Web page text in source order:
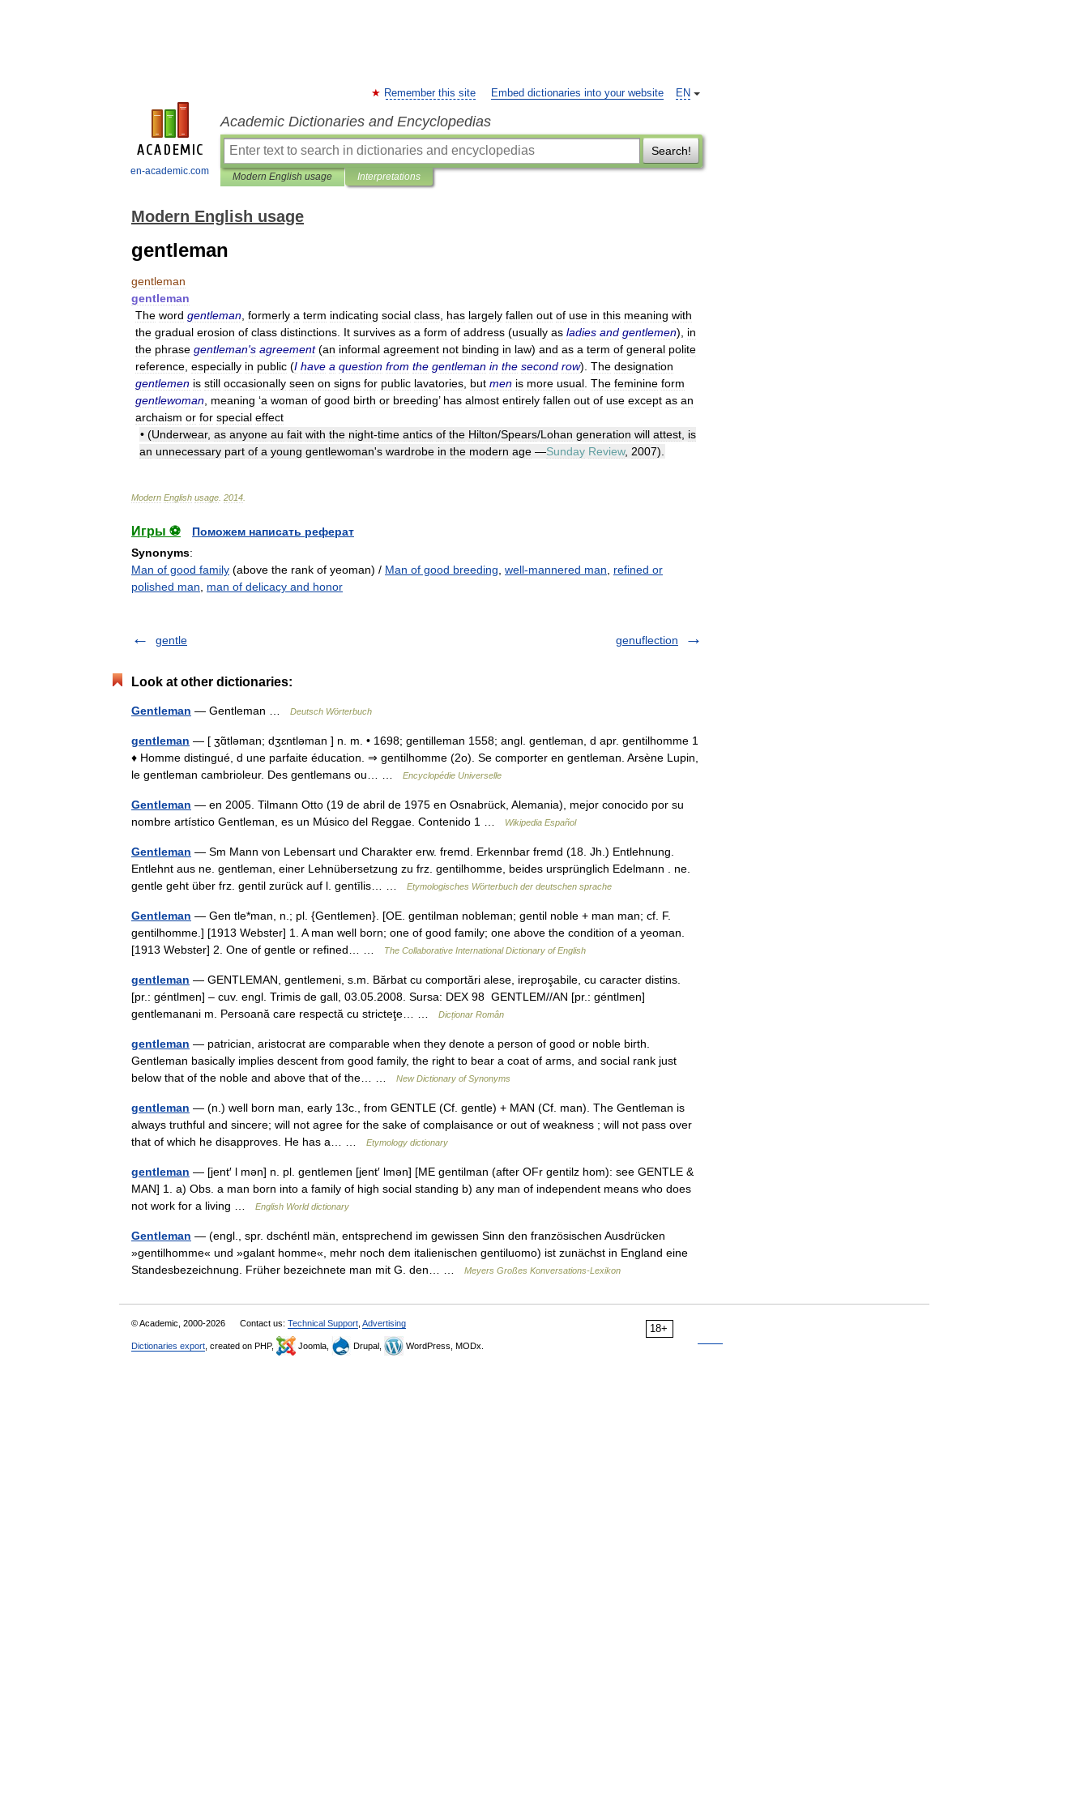
en-academic.com
EN
Remember this site Embed dictionaries into your website
Academic Dictionaries and Encyclopedias
Search!
Modern English usage Interpretations
Modern English usage
gentleman
gentleman
gentleman
The word gentleman formerly a term indicating social class has largely fallen out of use in this meaning with
the gradual erosion of class distinctions It survives as a form of address (usually as ladies and gentlemen), in
the phrase gentleman's agreement(an informal agreement not binding in law) and as a term of general polite
reference especially in public (I have a question from the gentleman in the second row). The designation
gentlemen is still occasionally seen on signs for public lavatories but men is more usual The feminine form
gentlewoman meaning ‘a woman of good birth or breeding’ has almost entirely fallen out of use except as an
archaism or for special effect
• (Underwear, as anyone au fait with the night-time antics of the Hilton/Spears/Lohan generation will attest is
an unnecessary part of a young gentlewoman's wardrobe in the modern age —Sunday Review, 2007).
Modern English usage 2014
Игры ⚽
Поможем написать реферат
Synonyms:
Man of good family (above the rank of yeoman) / Man of good breeding well-mannered man
refined or
polished man
man of delicacy and honor
gentle genuflection
Look at other dictionaries:
Gentleman — Gentleman … Deutsch Wörterbuch
gentleman — [ ʒɑ̃tləman; dʒɛntləman ] n. m. • 1698; gentilleman 1558; angl. gentleman, d apr. gentilhomme 1
♦ Homme distingué, d une parfaite éducation. ⇒ gentilhomme (2o). Se comporter en gentleman. Arsène Lupin,
le gentleman cambrioleur. Des gentlemans ou… …
Encyclopédie Universelle
Gentleman — en 2005. Tilmann Otto (19 de abril de 1975 en Osnabrück, Alemania), mejor conocido por su
nombre artístico Gentleman, es un Músico del Reggae. Contenido 1 …
Wikipedia Español
Gentleman — Sm Mann von Lebensart und Charakter erw. fremd. Erkennbar fremd (18. Jh.) Entlehnung.
Entlehnt aus ne. gentleman, einer Lehnübersetzung zu frz. gentilhomme, beides ursprünglich Edelmann . ne.
gentle geht über frz. gentil zurück auf l. gentīlis… …
Etymologisches Wörterbuch der deutschen sprache
Gentleman — Gen tle*man, n.; pl. {Gentlemen}. [OE. gentilman nobleman; gentil noble + man man; cf. F.
gentilhomme.] [1913 Webster] 1. A man well born; one of good family; one above the condition of a yeoman.
[1913 Webster] 2. One of gentle or refined… …
The Collaborative International Dictionary of English
gentleman — GENTLEMAN, gentlemeni, s.m. Bărbat cu comportări alese, ireproşabile, cu caracter distins.
[pr.: géntlmen] – cuv. engl. Trimis de gall, 03.05.2008. Sursa: DEX 98 GENTLEM//AN [pr.: géntlmen]
gentlemanani m. Persoană care respectă cu stricteţe… …
Dicționar Român
gentleman — patrician, aristocrat are comparable when they denote a person of good or noble birth.
Gentleman basically implies descent from good family, the right to bear a coat of arms, and social rank just
below that of the noble and above that of the… …
New Dictionary of Synonyms
gentleman — (n.) well born man, early 13c., from GENTLE (Cf. gentle) + MAN (Cf. man). The Gentleman is
always truthful and sincere; will not agree for the sake of complaisance or out of weakness ; will not pass over
that of which he disapproves. He has a… …
Etymology dictionary
gentleman — [jent′ l mən] n. pl. gentlemen [jent′ lmən] [ME gentilman (after OFr gentilz hom): see GENTLE &
MAN] 1. a) Obs. a man born into a family of high social standing b) any man of independent means who does
not work for a living …
English World dictionary
Gentleman — (engl., spr. dschéntl män, entsprechend im gewissen Sinn den französischen Ausdrücken
»gentilhomme« und »galant homme«, mehr noch dem italienischen gentiluomo) ist zunächst in England eine
Standesbezeichnung. Früher bezeichnete man mit G. den… …
Meyers Großes Konversations-Lexikon
18+
© Academic, 2000-2026 Contact us: Technical Support Advertising
Dictionaries export , created on PHP, Joomla, Drupal, WordPress, MODx.